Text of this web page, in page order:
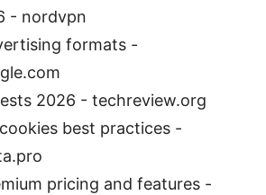
- nordvpn
formats -
2026 - techreview.org
best practices -
pricing and features -